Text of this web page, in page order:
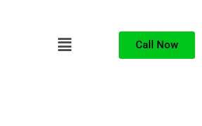
Menu Call Now